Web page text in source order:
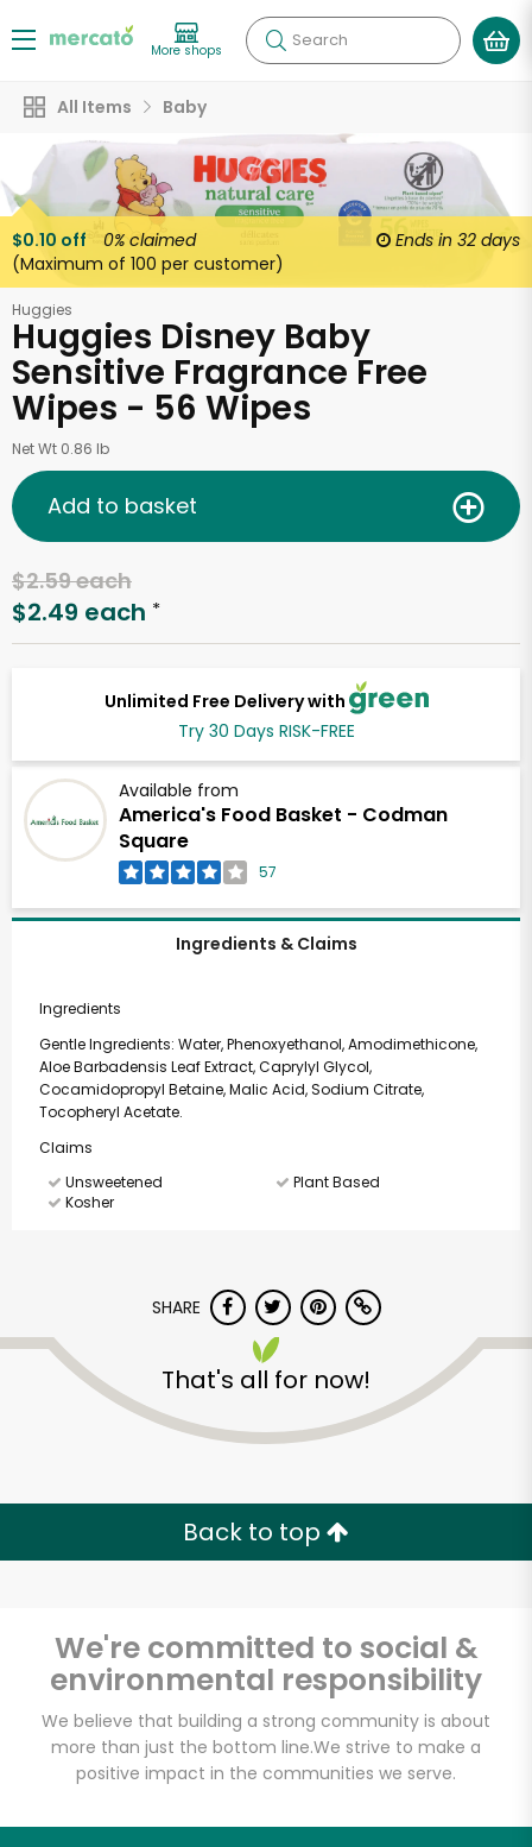
More shops Search
All Items Baby
$0.10 off 0% claimed Ends in 32 days
(Maximum of 100 per customer)
Huggies
Huggies Disney Baby
Sensitive Fragrance Free
Wipes - 56 Wipes
Net Wt 0.86 lb
Unlimited Free Delivery with
Try 30 Days RISK-FREE
Available from
America's Food Basket - Codman
Square
57
$2.59 each
$2.49 each *
Add to basket
Ingredients & Claims
Ingredients
Gentle Ingredients: Water, Phenoxyethanol, Amodimethicone,
Aloe Barbadensis Leaf Extract, Caprylyl Glycol,
Cocamidopropyl Betaine, Malic Acid, Sodium Citrate,
Tocopheryl Acetate.
Claims
Unsweetened
Plant Based
Kosher
SHARE
That's all for now!
Back to top
We're committed to social &
environmental responsibility
We believe that building a strong community is about
more than just the bottom line.We strive to make a
positive impact in the communities we serve.
Basket - Codman
Square
Unlimited Free Delivery with
Try 30 Days RISK-FREE